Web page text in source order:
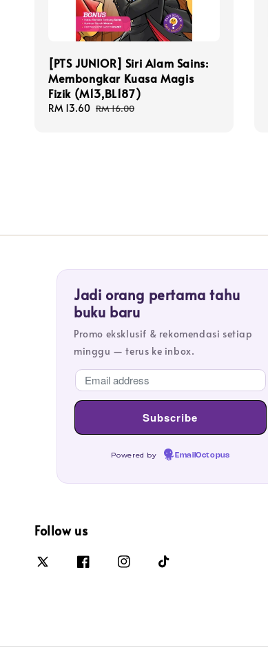
[PTS JUNIOR] Siri Alam Sains:
Membongkar Kuasa Magis
Fizik (M13,BL187)
Sale
RM 13.60 Regular
RM 16.00
Jadi orang pertama tahu
buku baru
Promo eksklusif & rekomendasi setiap
minggu — terus ke inbox.
Powered by EmailOctopus
Follow us